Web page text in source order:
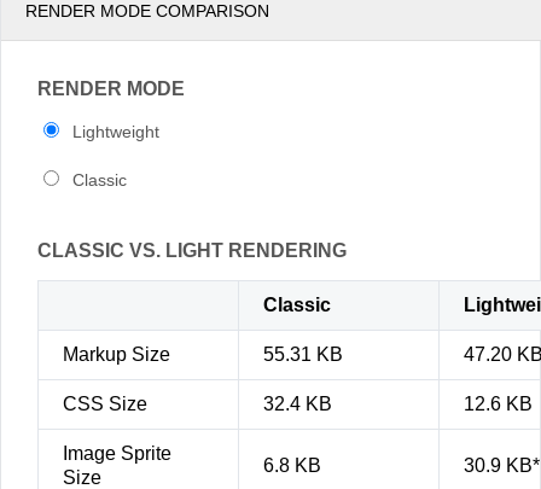
RENDER MODE COMPARISON
RENDER MODE
Lightweight
Classic
CLASSIC VS. LIGHT RENDERING
Classic
Markup Size 55.31 KB 47.20
CSS Size 32.4 KB 12.6 KB
Image Sprite
Size
6.8 KB 30.9 KB*